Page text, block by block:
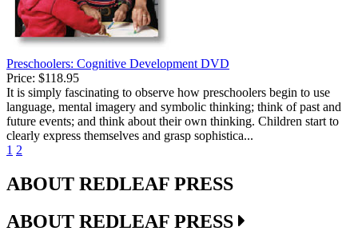
Preschoolers: Cognitive Development DVD
Price: $118.95
It is simply fascinating to observe how preschoolers begin to use
language, mental imagery and symbolic thinking; think of past and
future events; and think about their own thinking. Children start to
clearly express themselves and grasp sophistica...
1 2
ABOUT REDLEAF PRESS
ABOUT REDLEAF PRESS